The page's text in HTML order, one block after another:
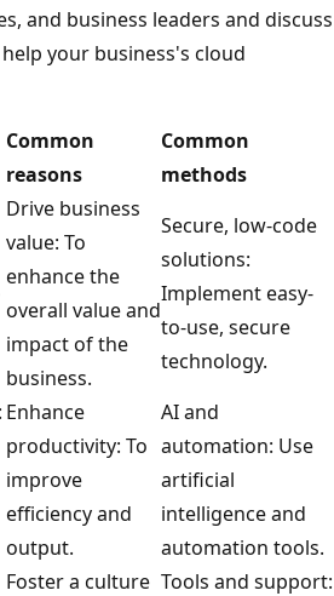
and business leaders and discuss
your business's cloud
Common
reasons
Common
methods
Drive business
value: To
enhance the
overall value and
impact of the
business.
Secure, low-code
solutions:
Implement easy-
to-use, secure
technology.
Enhance
productivity: To
improve
efficiency and
output.
AI and
automation: Use
artificial
intelligence and
automation tools.
Foster a culture Tools and support: